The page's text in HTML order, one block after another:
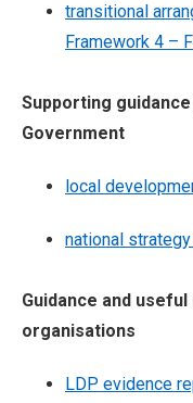
transitional
Framework 4 –
Supporting
Government
local
national
Guidance and
organisations
LDP evidence